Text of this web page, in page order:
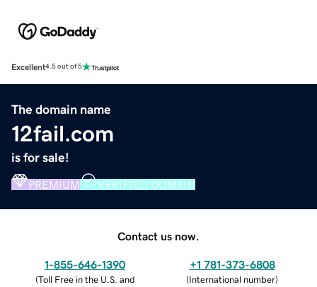
Excellent4.5 out of 5
The domain name
12fail.com
is for sale!
PREMIUM VERIFIED DOMAIN
Contact us now.
1-855-646-1390
(Toll Free in the U.S. and
+1 781-373-6808
(International number)